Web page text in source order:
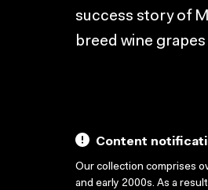
success story of
breed wine
Content
Our collection comprises
and early 2000s. As a